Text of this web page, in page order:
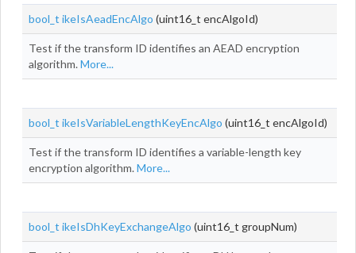
bool_t ikeIsAeadEncAlgo (uint16_t encAlgoId)
Test if the transform ID identifies an AEAD encryption
algorithm.More...
bool_t ikeIsVariableLengthKeyEncAlgo (uint16_t encAlgoId)
Test if the transform ID identifies a variable-length key
encryption algorithm.More...
bool_t ikeIsDhKeyExchangeAlgo (uint16_t groupNum)